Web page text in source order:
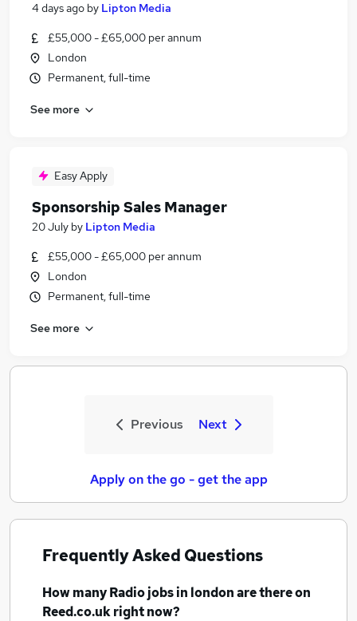
4 days ago by Lipton Media
£55,000 - £65,000 per annum
London
Permanent, full-time
See more
Easy Apply
Sponsorship Sales Manager
20 July by Lipton Media
£55,000 - £65,000 per annum
London
Permanent, full-time
See more
Previous Next
Apply on the go - get the app
Frequently Asked Questions
How manyRadio jobsin londonare there on
Reed.co.uk right now?